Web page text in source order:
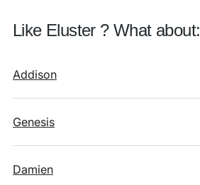
Like Eluster ? What about:
Addison
Genesis
Damien